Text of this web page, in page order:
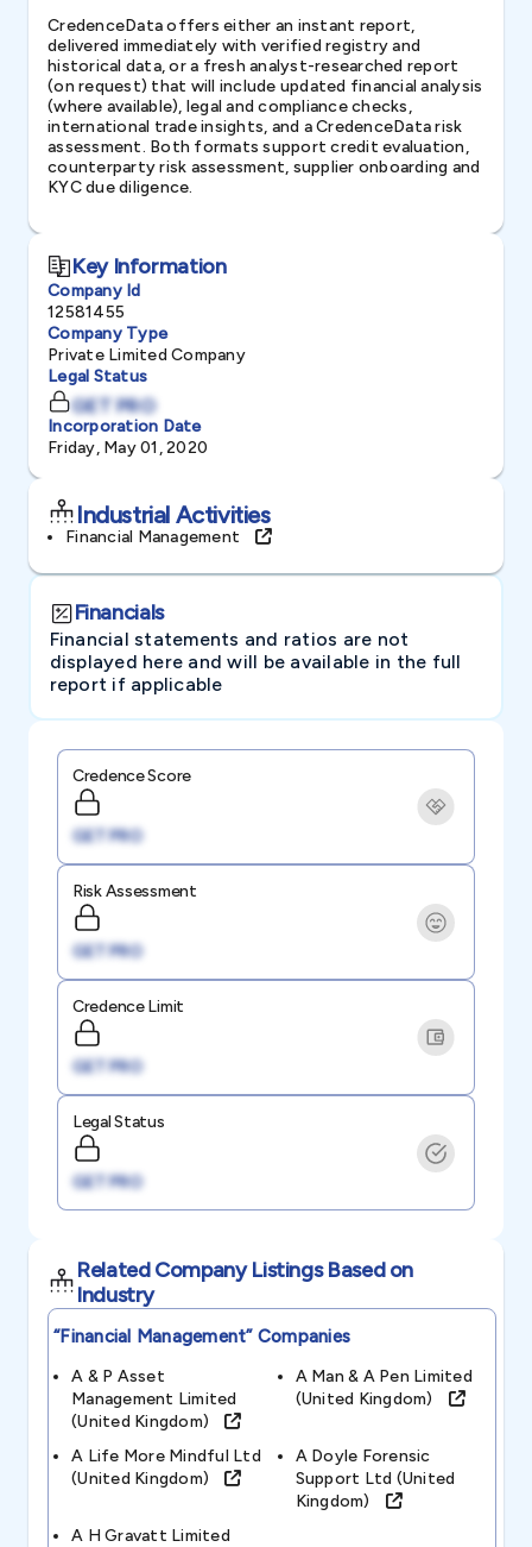
CredenceData offers either an instant report,
delivered immediately with verified registry and
historical data, or a fresh analyst-researched report
(on request) that will include updated financial analysis
(where available), legal and compliance checks,
international trade insights, and a CredenceData risk
assessment. Both formats support credit evaluation,
counterparty risk assessment, supplier onboarding and
KYC due diligence.
Key Information
Company Id
12581455
Company Type
Private Limited Company
Legal Status
GET PRO
Incorporation Date
Friday, May 01, 2020
Industrial Activities
Financial Management
Financials
Financial statements and ratios are not
displayed here and will be available in the full
report if applicable
Credence Score
GET PRO
Risk Assessment
GET PRO
Credence Limit
GET PRO
Legal Status
GET PRO
Related Company Listings Based on
Industry
“financial Management”Companies
A & P Asset
Management Limited
(united Kingdom)
A Man & A Pen Limited
(united Kingdom)
A Life More Mindful Ltd
(united Kingdom)
A Doyle Forensic
Support Ltd (united
Kingdom)
A H Gravatt Limited